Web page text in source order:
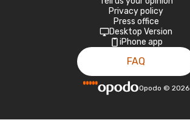
Privacy policy
Press office
Desktop Version
iPhone app
FAQ
Opodo © 2026